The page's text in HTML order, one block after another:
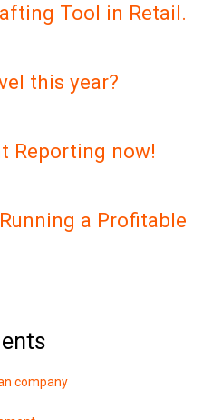
Tool in Retail.
this year?
Reporting now!
a Profitable
company